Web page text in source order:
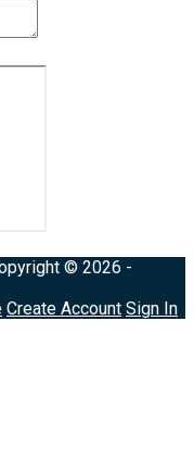
© 2026 -
Create Account Sign In